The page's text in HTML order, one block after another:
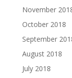
November
October 2018
September
August 2018
July 2018